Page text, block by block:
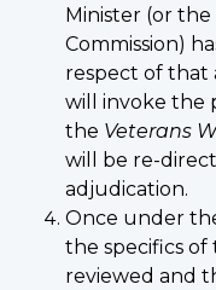
Minister (or the
Commission)
respect of that
will invoke the
the Veterans
will be re-
adjudication.
Once under
the specifics
reviewed and